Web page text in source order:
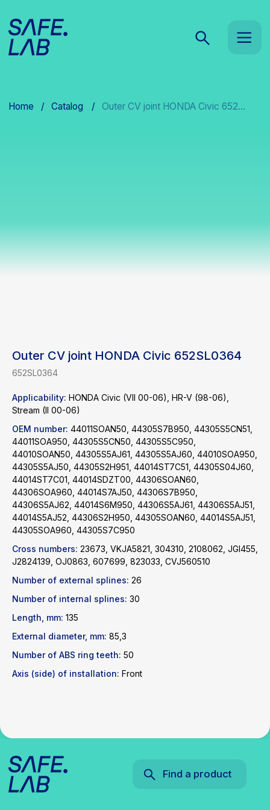
Outer CV joint HONDA Civic 652SL0364
652SL0364
Applicability: HONDA Civic (VII 00-06), HR-V (98-06),
Stream (II 00-06)
OEM number: 44011SOAN50, 44305S7B950, 44305S5CN51,
44011SOA950, 44305S5CN50, 44305S5C950,
44010SOAN50, 44305S5AJ61, 44305S5AJ60, 44010SOA950,
44305S5AJ50, 44305S2H951, 44014ST7C51, 44305S04J60,
44014ST7C01, 44014SDZT00, 44306SOAN60,
44306SOA960, 44014S7AJ50, 44306S7B950,
44306S5AJ62, 44014S6M950, 44306S5AJ61, 44306S5AJ51,
44014S5AJ52, 44306S2H950, 44305SOAN60, 44014S5AJ51,
44305SOA960, 44305S7C950
Cross numbers: 23673, VKJA5821, 304310, 2108062, JGI455,
J2824139, OJ0863, 607699, 823033, CVJ560510
Number of external splines: 26
Number of internal splines: 30
Length, mm: 135
External diameter, mm: 85,3
Number of ABS ring teeth: 50
Axis (side) of installation: Front
News
Telegram
Privacy policy
Website development
Find a product